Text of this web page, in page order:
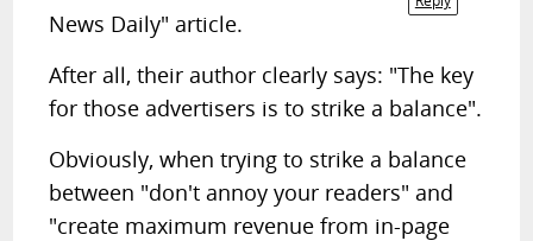
News Daily" article.
After all, their author clearly says: "The key
for those advertisers is to strike a balance".
Obviously, when trying to strike a balance
between "don't annoy your readers" and
"create maximum revenue from in-page